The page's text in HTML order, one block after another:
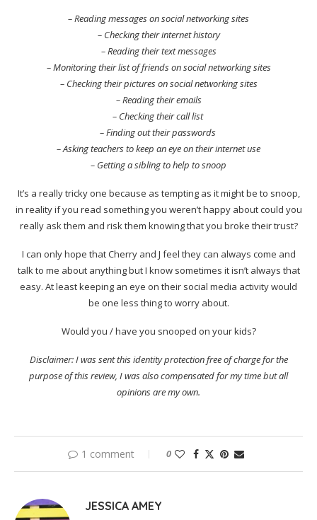
– Reading messages on social networking sites
– Checking their internet history
– Reading their text messages
– Monitoring their list of friends on social networking sites
– Checking their pictures on social networking sites
– Reading their emails
– Checking their call list
– Finding out their passwords
– Asking teachers to keep an eye on their internet use
– Getting a sibling to help to snoop
It’s a really tricky one because as tempting as it might be to snoop,
in reality if you read something you weren’t happy about could you
really ask them and risk them knowing that you broke their trust?
I can only hope that Cherry and J feel they can always come and
talk to me about anything but I know sometimes it isn’t always that
easy. At least keeping an eye on their social media activity would
be one less thing to worry about.
Would you / have you snooped on your kids?
Disclaimer: I was sent this identity protection free of charge for the
purpose of this review, I was also compensated for my time but all
opinions are my own.
1 comment 0
JESSICA AMEY